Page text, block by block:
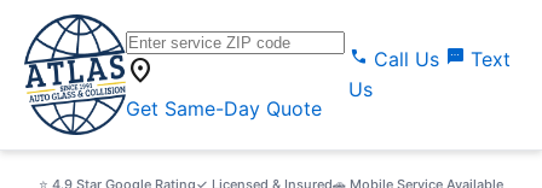
location_on
Get Same-Day Quote
call Call Us sms Text
Us
⭐ 4.9 Star Google Rating✓ Licensed & Insured🚗 Mobile Service Available